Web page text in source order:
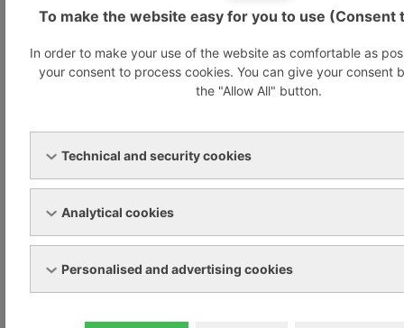
facilities, VACS delivers on-demand suction and blast air
Designed to reduce energy consumption and
operational noise, VACS also improves workplace
lead to excessive temperatures near machinery. This
contributes to a quieter, cooler, and safer production
environment.
At the heart of the system lies the powerful and
intelligent VARIAIR Controller+, Becker’s modular air
control platform. It enables the precise regulation of up
to four different pressure levels, each managing up to
To make the website easy for you to use (Consent
In order to make your use of the website as comfortable as
your consent to process cookies. You can give your consent
the "Allow All" button.
Technical and security cookies
Analytical cookies
Personalised and advertising cookies